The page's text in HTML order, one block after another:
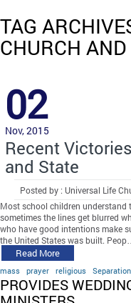
TAG
CHURCH AND
02
Nov, 2015
Recent
and State
Posted by : Universal Life
Most school children
sometimes the lines get blurred
who have good intentions make
the United States was built. Peop…
Read More
mass prayer religious
PROVIDES